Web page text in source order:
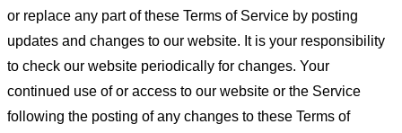
or replace any part of these Terms of Service by posting
updates and changes to our website. It is your responsibility
to check our website periodically for changes. Your
continued use of or access to our website or the Service
following the posting of any changes to these Terms of